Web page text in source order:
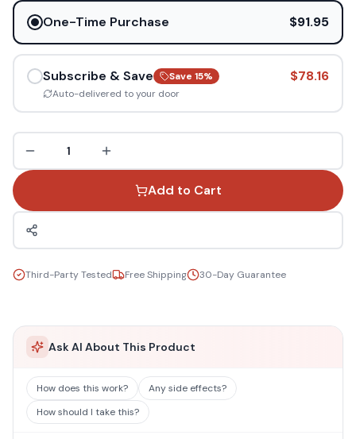
One-Time Purchase $91.95
Subscribe & Save Save 15%
Auto-delivered to your door
$78.16
1
Add to Cart
Third-Party Tested Free Shipping 30-Day Guarantee
Ask AI About This Product
How does this work?
Any side effects?
How should I take this?